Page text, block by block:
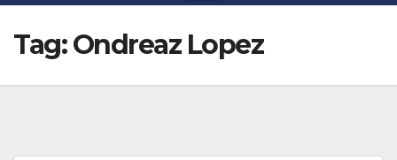
Tag:Ondreaz Lopez